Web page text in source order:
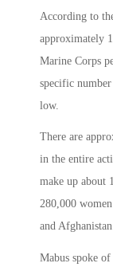
According to
approximately
Marine Corps
specific
low.
There are
in the entire
make up about
280,000
and
Mabus spoke